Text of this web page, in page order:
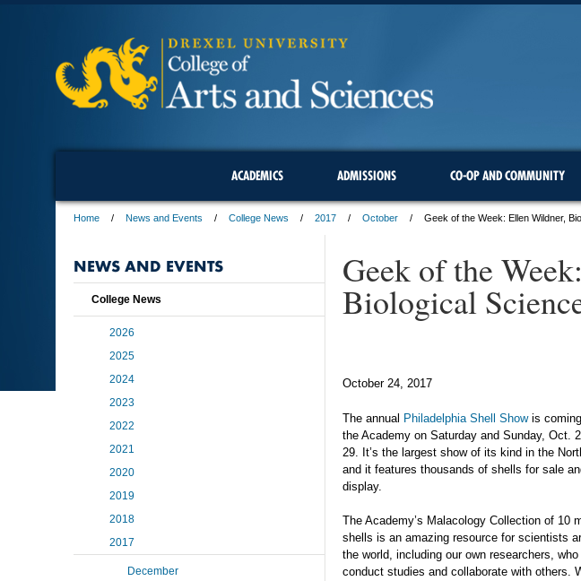
ACADEMICS ADMISSIONS CO-OP AND COMMUNITY
Home News and Events College News 2017 October Geek of the Week: Ellen Wildner,
Geek of the
Biological
October 24, 2017
The annual Philadelphia Shell Showis
the Academy on Saturday and Sunday, Oct.
29. It’s the largest show of its kind in the
and it features thousands of shells for sale
display.
The Academy’s Malacology Collection of 10
shells is an amazing resource for scientists
the world, including our own researchers, who
conduct studies and collaborate with others.
NEWS AND EVENTS
College News
2026
2025
2024
2023
2022
2021
2020
2019
2018
2017
December